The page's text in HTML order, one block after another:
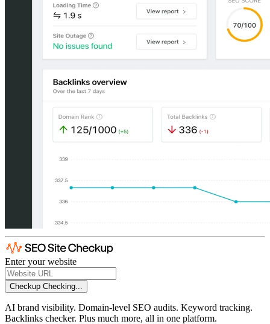
Enter your website
Checkup Checking...
AI brand visibility. Domain-level SEO audits. Keyword tracking.
Backlinks checker. Plus much more, all in one platform.